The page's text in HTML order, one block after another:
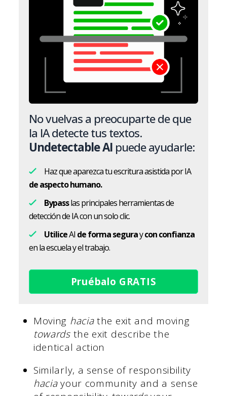
No vuelvas a preocuparte de que
la IA detecte tus textos.
Undetectable AI puede ayudarle:
Haz que aparezca tu escritura asistida por IA
de aspecto humano.
Bypasslas principales herramientas de
detección de IA con un solo clic.
UtiliceAI de forma seguraycon confianza
en la escuela y el trabajo.
Pruébalo GRATIS
Moving haciathe exit and moving
towards the exit describe the
identical action
Similarly, a sense of responsibility
haciayour community and a sense